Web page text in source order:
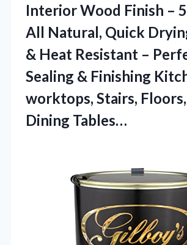
Interior Wood Finish –
All Natural, Quick
& Heat Resistant –
Sealing & Finishing
worktops, Stairs, Floors,
Dining Tables…